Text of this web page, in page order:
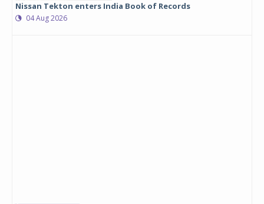
Nissan Tekton enters India Book of Records
04 Aug 2026